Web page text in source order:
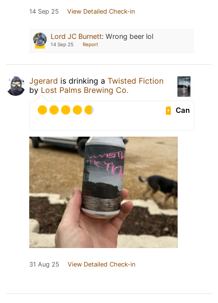
14 Sep 25 View Detailed Check-in
Lord JC Burnett: Wrong beer lol
14 Sep 25 Report
Jgerard is drinking a Twisted Fiction
by Lost Palms Brewing Co.
Can
31 Aug 25 View Detailed Check-in